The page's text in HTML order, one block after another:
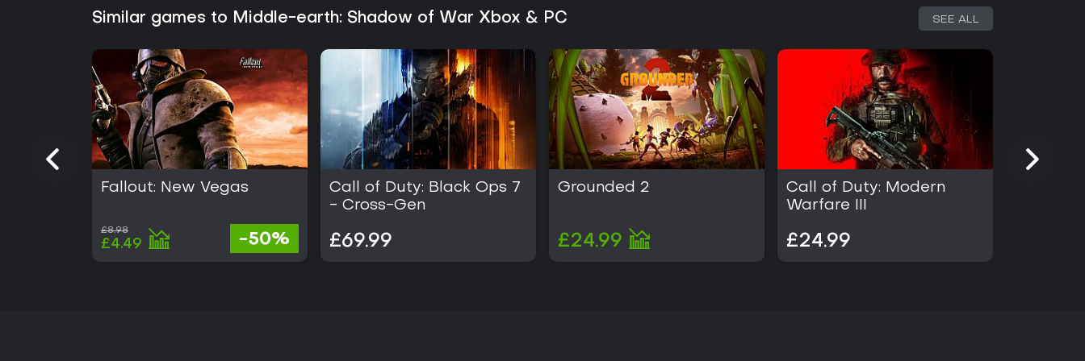
Similar games to Middle-earth: Shadow of War Xbox & PC SEE ALL
Fallout: New Vegas
£8.98
£4.49 -50%
Call of Duty: Black Ops 7
- Cross-Gen
£69.99
Grounded 2
£24.99
Call of Duty: Modern
Warfare III
£24.99